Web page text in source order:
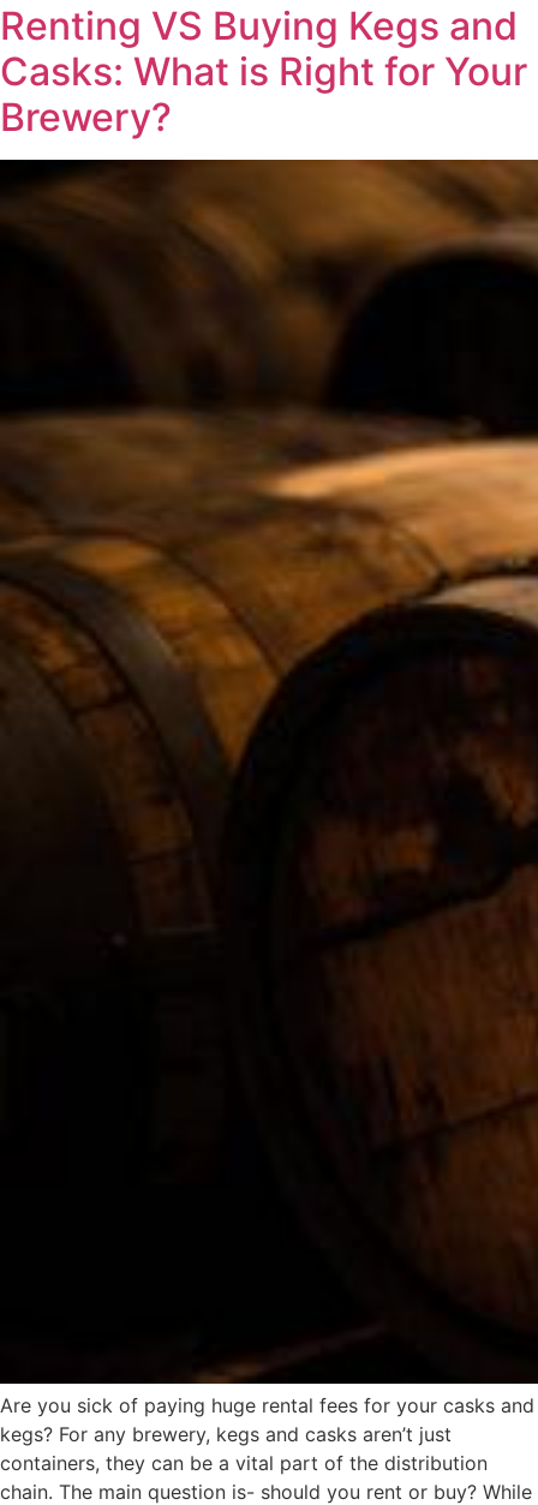
Renting VS Buying Kegs and
Casks: What is Right for Your
Brewery?
Are you sick of paying huge rental fees for your casks and
kegs? For any brewery, kegs and casks aren’t just
containers, they can be a vital part of the distribution
chain. The main question is- should you rent or buy? While